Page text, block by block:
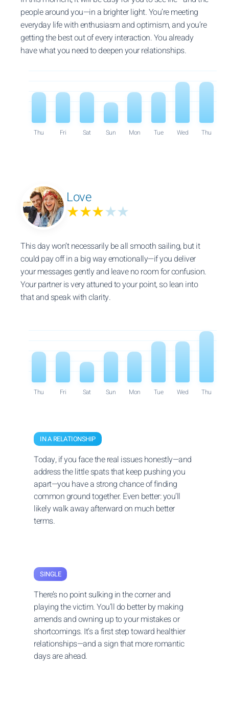
people around you—in a brighter light. You’re meeting
everyday life with enthusiasm and optimism, and you’re
getting the best out of every interaction. You already
have what you need to deepen your relationships.
Thu Fri Sat Sun Mon Tue Wed Thu
Love
★★★★★
This day won’t necessarily be all smooth sailing, but it
could pay off in a big way emotionally—if you deliver
your messages gently and leave no room for confusion.
Your partner is very attuned to your point, so lean into
that and speak with clarity.
Thu Fri Sat Sun Mon Tue Wed Thu
IN A RELATIONSHIP
Today, if you face the real issues honestly—and
address the little spats that keep pushing you
apart—you have a strong chance of finding
common ground together. Even better: you’ll
likely walk away afterward on much better
terms.
SINGLE
There’s no point sulking in the corner and
playing the victim. You’ll do better by making
amends and owning up to your mistakes or
shortcomings. It’s a first step toward healthier
relationships—and a sign that more romantic
days are ahead.